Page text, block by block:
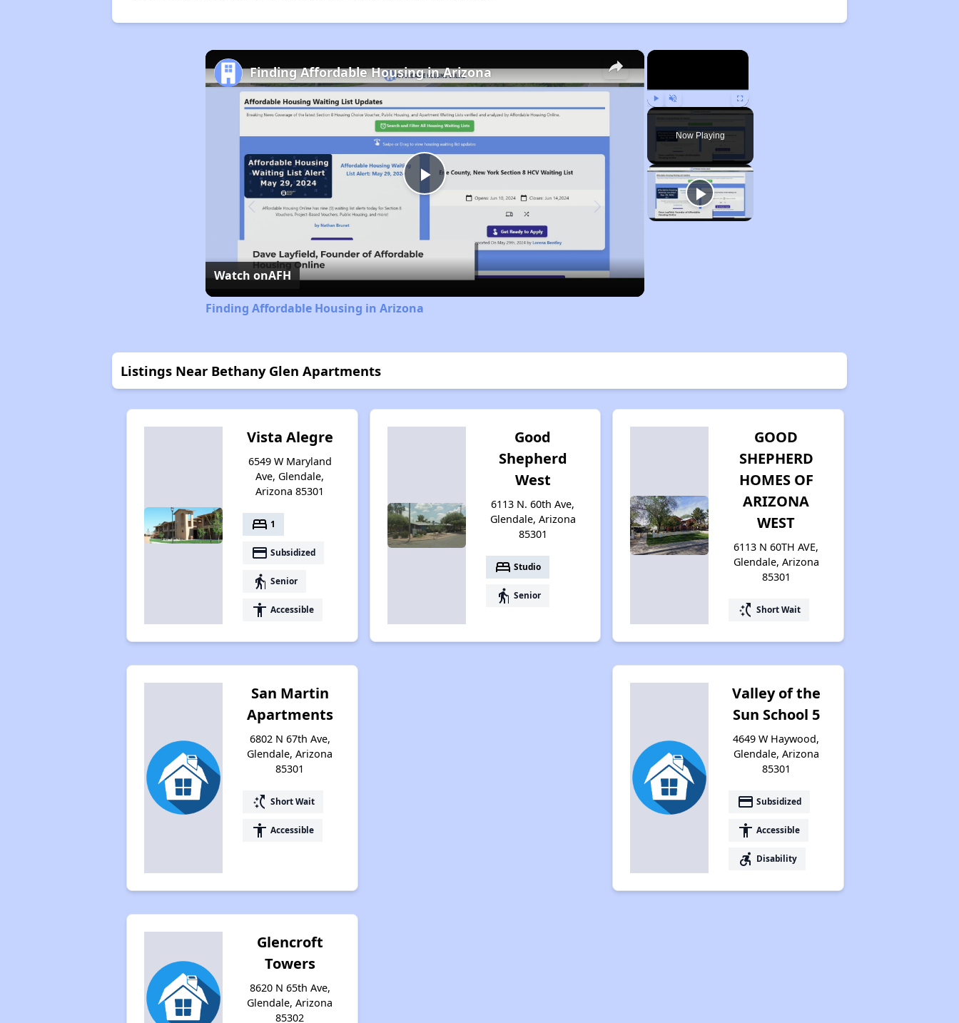
×
Play Unmute Fullscreen
Now Playing
×
Play
Video
Finding Affordable Housing in Arizona
Watch onAFH
Finding Affordable Housing in Arizona
Listings Near Bethany Glen Apartments
Vista Alegre
6549 W Maryland
Ave, Glendale,
Arizona 85301
bed 1
payment Subsidized
elderly Senior
accessibility Accessible
Good
Shepherd
West
6113 N. 60th Ave,
Glendale, Arizona
85301
bed Studio
elderly Senior
GOOD
SHEPHERD
HOMES OF
ARIZONA
WEST
6113 N 60TH AVE,
Glendale, Arizona
85301
switch_access_shortcut Short Wait
San Martin
Apartments
6802 N 67th Ave,
Glendale, Arizona
85301
switch_access_shortcut Short Wait
accessibility Accessible
Valley of the
Sun School 5
4649 W Haywood,
Glendale, Arizona
85301
payment Subsidized
accessibility Accessible
accessible_forward Disability
Glencroft
Towers
8620 N 65th Ave,
Glendale, Arizona
85302